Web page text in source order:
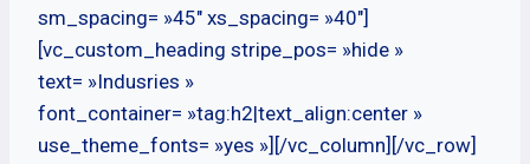
sm_spacing= »45″ xs_spacing= »40″]
[vc_custom_heading stripe_pos= »hide »
text= »Indusries »
font_container= »tag:h2|text_align:center »
use_theme_fonts= »yes »][/vc_column][/vc_row]